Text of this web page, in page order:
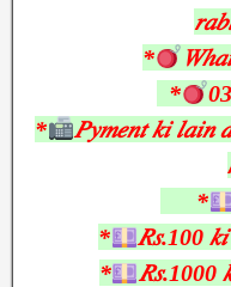
*
*
*
𝑃𝑦𝑚𝑒𝑛𝑡 𝑘𝑖 𝑙𝑎𝑖𝑛
*
*
𝑅𝑠.100
*
𝑅𝑠.1000